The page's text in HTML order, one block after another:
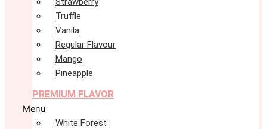
Truffle
Vanila
Regular Flavour
Mango
Pineapple
PREMIUM FLAVOR
Menu
White Forest